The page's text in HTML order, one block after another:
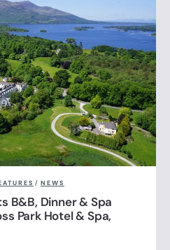
/ NEWS
B&B, Dinner & Spa
Park Hotel & Spa,